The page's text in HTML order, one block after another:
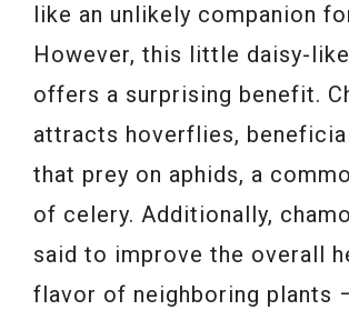
like an unlikely companion
However, this little daisy-
offers a surprising benefit.
attracts hoverflies,
that prey on aphids, a
of celery. Additionally,
said to improve the overall
flavor of neighboring plants